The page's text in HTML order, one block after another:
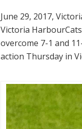
June 29, 2017,
Victoria
overcome 7-1 and
action Thursday in